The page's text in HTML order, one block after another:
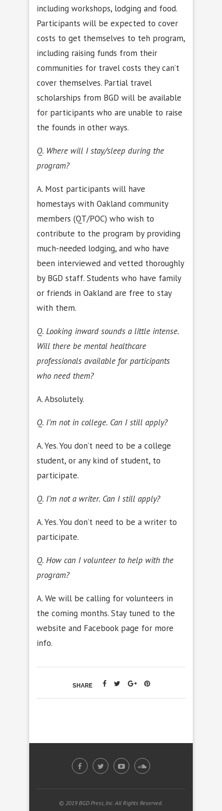
including workshops, lodging and food.
Participants will be expected to cover
costs to get themselves to teh program,
including raising funds from their
communities for travel costs they can’t
cover themselves. Partial travel
scholarships from BGD will be available
for participants who are unable to raise
the founds in other ways.
Q. Where will I stay/sleep during the
program?
A. Most participants will have
homestays with Oakland community
members (QT/POC) who wish to
contribute to the program by providing
much-needed lodging, and who have
been interviewed and vetted thoroughly
by BGD staff. Students who have family
or friends in Oakland are free to stay
with them.
Q. Looking inward sounds a little intense.
Will there be mental healthcare
professionals available for participants
who need them?
A. Absolutely.
Q. I’m not in college. Can I still apply?
A. Yes. You don’t need to be a college
student, or any kind of student, to
participate.
Q. I’m not a writer. Can I still apply?
A. Yes. You don’t need to be a writer to
participate.
Q. How can I volunteer to help with the
program?
A. We will be calling for volunteers in
the coming months. Stay tuned to the
website and Facebook page for more
info.
SHARE
© 2019 BGD Press, Inc. All Rights Reserved.